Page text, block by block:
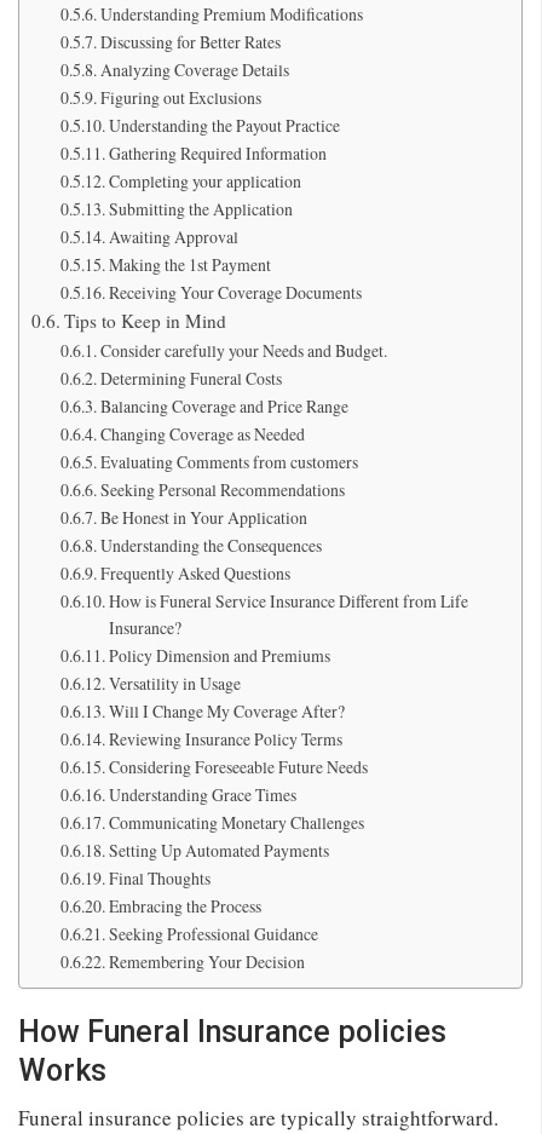
Understanding Premium Modifications
Discussing for Better Rates
Analyzing Coverage Details
Figuring out Exclusions
Understanding the Payout Practice
Gathering Required Information
Completing your application
Submitting the Application
Awaiting Approval
Making the 1st Payment
Receiving Your Coverage Documents
Tips to Keep in Mind
Consider carefully your Needs and Budget.
Determining Funeral Costs
Balancing Coverage and Price Range
Changing Coverage as Needed
Evaluating Comments from customers
Seeking Personal Recommendations
Be Honest in Your Application
Understanding the Consequences
Frequently Asked Questions
How is Funeral Service Insurance Different from Life
Insurance?
Policy Dimension and Premiums
Versatility in Usage
Will I Change My Coverage After?
Reviewing Insurance Policy Terms
Considering Foreseeable Future Needs
Understanding Grace Times
Communicating Monetary Challenges
Setting Up Automated Payments
Final Thoughts
Embracing the Process
Seeking Professional Guidance
Remembering Your Decision
How Funeral Insurance policies
Works
Funeral insurance policies are typically straightforward.